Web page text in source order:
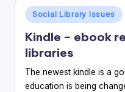
Posted
in
Social Library Issues
Kindle – ebook
libraries
The newest kindle is a
education is being